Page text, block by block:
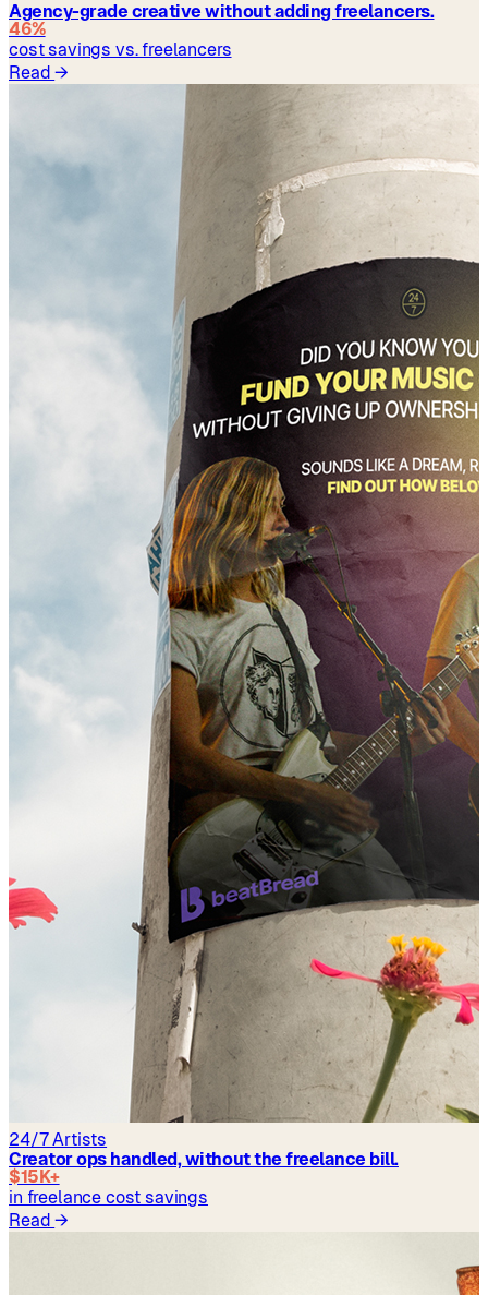
Agency-grade creative without adding freelancers.
46%
cost savings vs. freelancers
Read→
24/7 Artists
Creator ops handled, without the freelance bill.
$15K+
in freelance cost savings
Read→